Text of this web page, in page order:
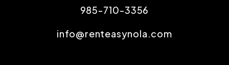
985-710-3356
info@renteasynola.com